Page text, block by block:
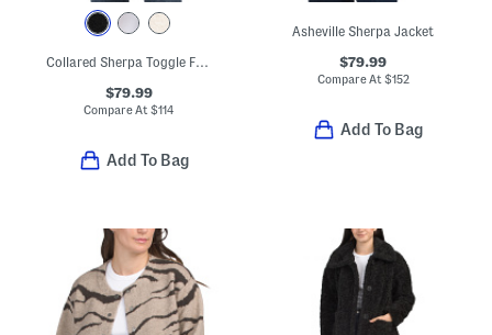
Collared Sherpa Toggle Front Coat
$79.99
Compare At$114
Add To Bag
Asheville Sherpa Jacket
$79.99
Compare At $152
Add To Bag